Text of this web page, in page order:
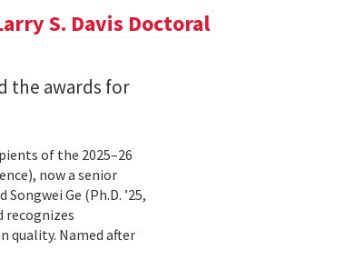
S. Davis Doctoral
the awards for
of the 2025–26
now a senior
Ge (Ph.D. ’25,
recognizes
quality. Named after